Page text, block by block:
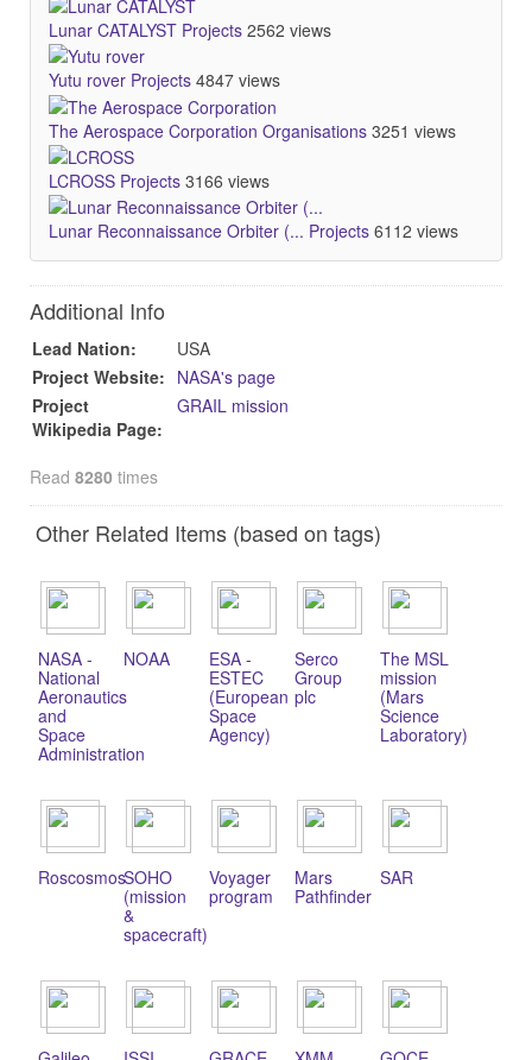
Lunar CATALYST Projects 2562 views
Yutu rover Projects 4847 views
The Aerospace Corporation Organisations 3251 views
LCROSS Projects 3166 views
Lunar Reconnaissance Orbiter (... Projects 6112 views
Additional Info
Lead Nation:
USA
Project Website: NASA's page
Project
Wikipedia Page:
GRAIL mission
Read 8280 times
Other Related Items (based on tags)
NASA -
National
Aeronautics
and
Space
Administration
NOAA
ESA -
ESTEC
(European
Space
Agency)
Serco
Group
plc
The MSL
mission
(Mars
Science
Laboratory)
RoscosmosSOHO
(mission
&
spacecraft)
Voyager
program
Mars
Pathfinder
SAR